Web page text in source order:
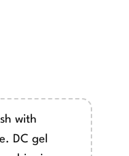
with
DC gel